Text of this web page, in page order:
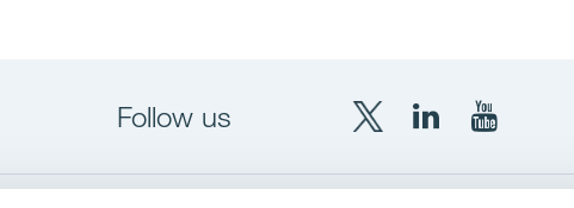
Follow us
YITYITYIT